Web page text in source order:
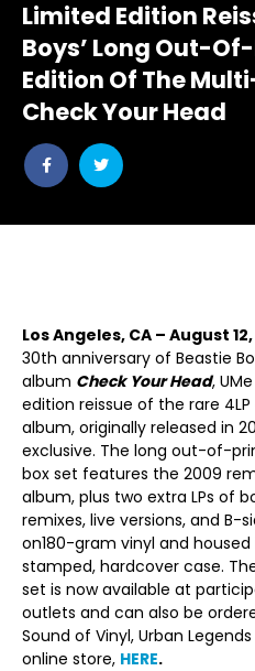
Limited Edition
Boys’ Long Out-
Edition Of The
Check Your Head
Share
post
Share
post
Los Angeles, CA – August
30th anniversary of Beastie
album Check Your Head,
edition reissue of the rare
album, originally released in
exclusive. The long out-of-
box set features the 2009
album, plus two extra LPs of
remixes, live versions, and B-
on180-gram vinyl and
stamped, hardcover case.
set is now available at
outlets and can also be
Sound of Vinyl, Urban
online store, HERE.